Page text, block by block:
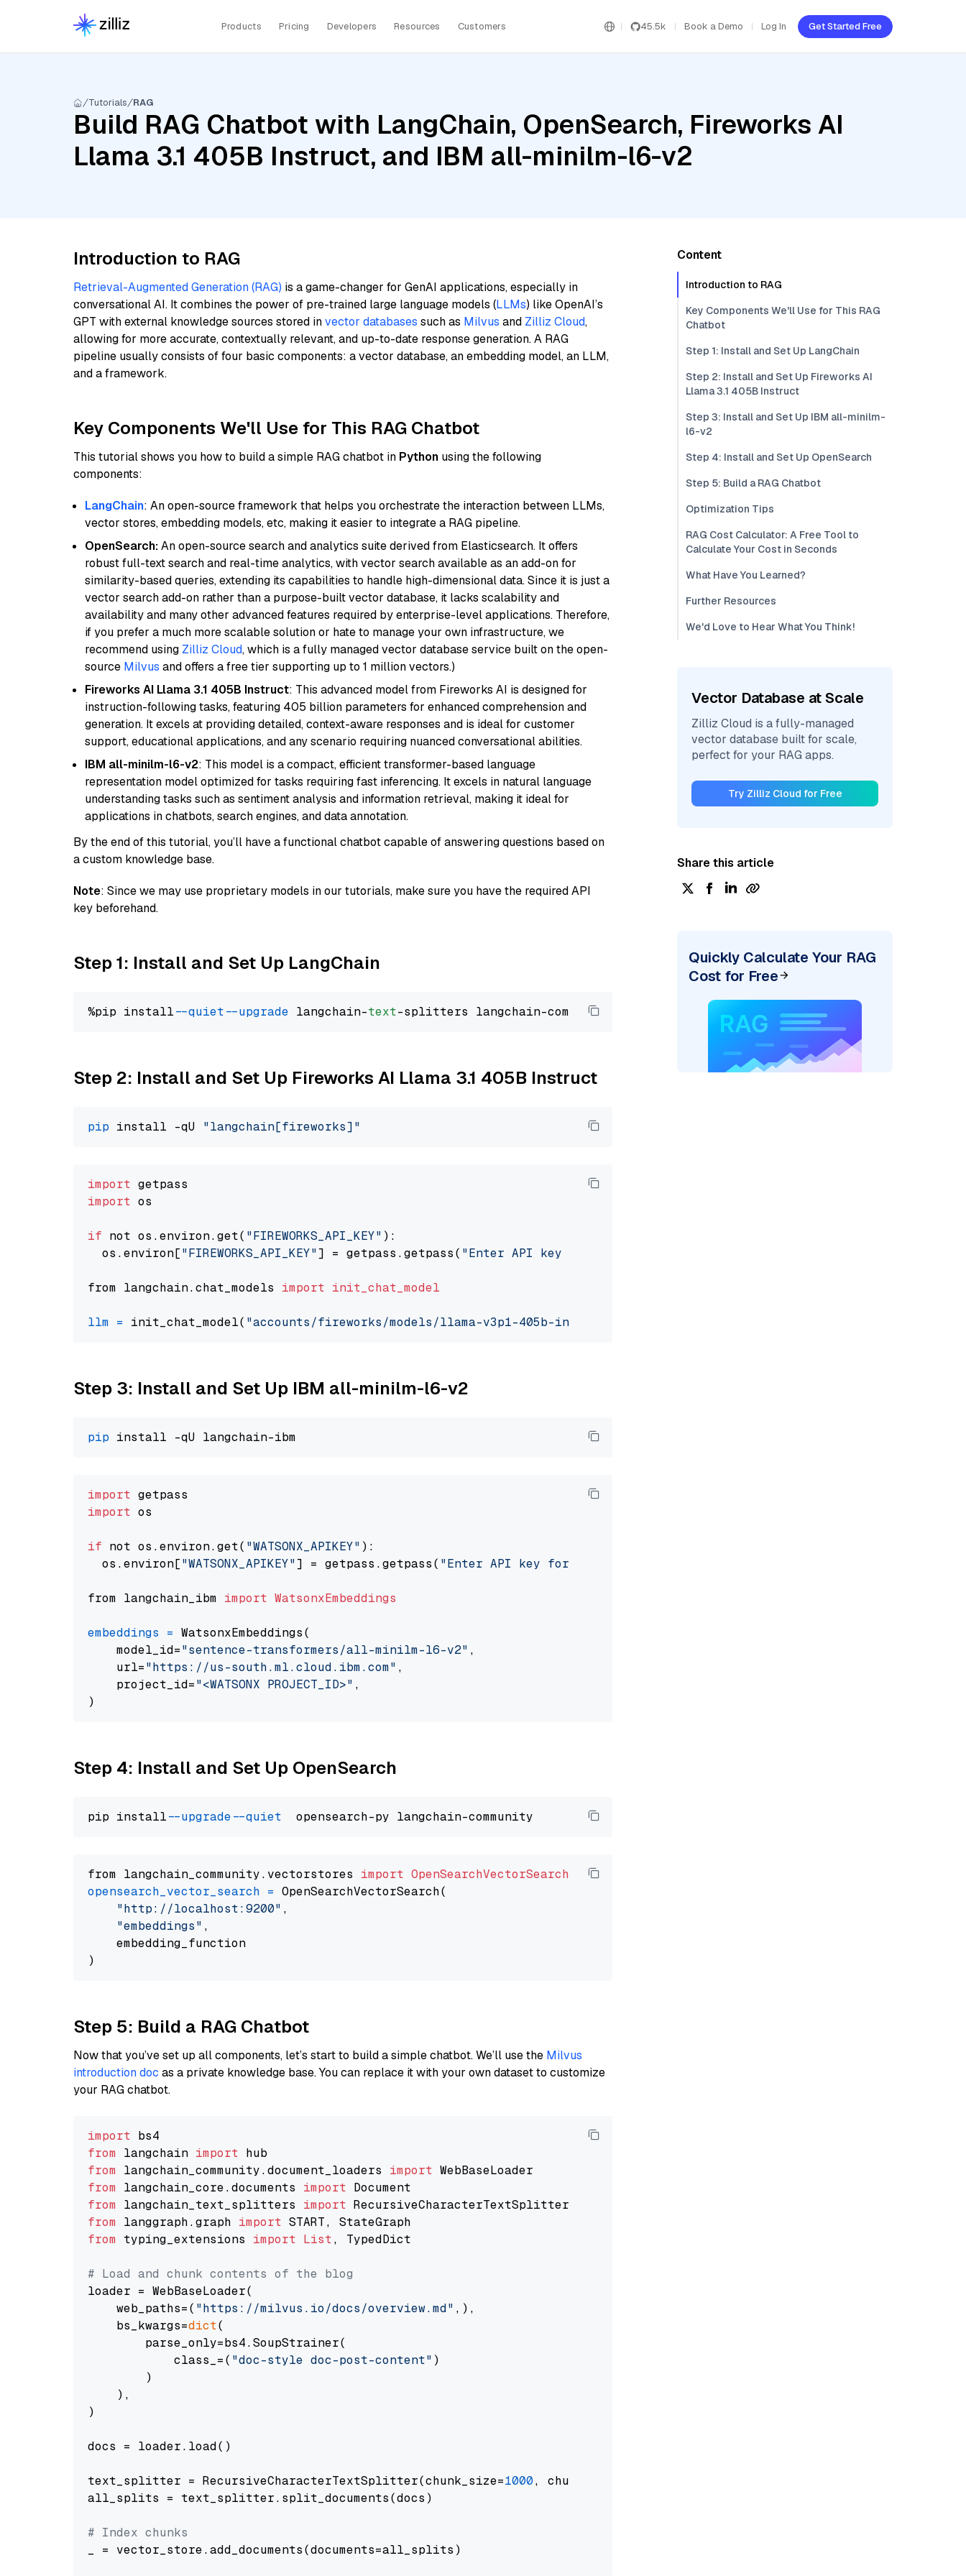
Products Pricing Developers Resources Customers 45.5k Book a Demo Log In Get Started Free
Tutorials RAG
Build RAG Chatbot with LangChain, OpenSearch, Fireworks AI
Llama 3.1 405B Instruct, and IBM all-minilm-l6-v2
Introduction to RAG
Retrieval-Augmented Generation (RAG) is a game-changer for GenAI applications, especially in
conversational AI. It combines the power of pre-trained large language models (LLMs) like OpenAI’s
GPT with external knowledge sources stored invector databases such as Milvus and Zilliz Cloud,
allowing for more accurate, contextually relevant, and up-to-date response generation. A RAG
pipeline usually consists of four basic components: a vector database, an embedding model, an LLM,
and a framework.
Key Components We'll Use for This RAG Chatbot
This tutorial shows you how to build a simple RAG chatbot in Python using the following
components:
LangChain: An open-source framework that helps you orchestrate the interaction between LLMs,
vector stores, embedding models, etc, making it easier to integrate a RAG pipeline.
OpenSearch:An open-source search and analytics suite derived from Elasticsearch. It offers
robust full-text search and real-time analytics, with vector search available as an add-on for
similarity-based queries, extending its capabilities to handle high-dimensional data. Since it is just a
vector search add-on rather than a purpose-built vector database, it lacks scalability and
availability and many other advanced features required by enterprise-level applications. Therefore,
if you prefer a much more scalable solution or hate to manage your own infrastructure, we
recommend using Zilliz Cloud, which is a fully managed vector database service built on the open-
source Milvus and offers a free tier supporting up to 1 million vectors.)
Fireworks AI Llama 3.1 405B Instruct: This advanced model from Fireworks AI is designed for
instruction-following tasks, featuring 405 billion parameters for enhanced comprehension and
generation. It excels at providing detailed, context-aware responses and is ideal for customer
support, educational applications, and any scenario requiring nuanced conversational abilities.
IBM all-minilm-l6-v2: This model is a compact, efficient transformer-based language
representation model optimized for tasks requiring fast inferencing. It excels in natural language
understanding tasks such as sentiment analysis and information retrieval, making it ideal for
applications in chatbots, search engines, and data annotation.
By the end of this tutorial, you’ll have a functional chatbot capable of answering questions based on
a custom knowledge base.
Note: Since we may use proprietary models in our tutorials, make sure you have the required API
key beforehand.
Step 1: Install and Set Up LangChain
%pip install --quiet --upgrade langchain-text
Step 2: Install and Set Up Fireworks AI Llama 3.1 405B Instruct
pip install -qU "langchain[fireworks]"
import
import os
if not os.environ.get( "FIREWORKS_API_KEY" ):
  os.environ[
"FIREWORKS_API_KEY"] = getpass.getpass( "Enter API key for Fireworks AI: "
from langchain.chat_models import init_chat_model
llm = init_chat_model( "accounts/fireworks/models/llama-v3p1-405b-instruct"
Step 3: Install and Set Up IBM all-minilm-l6-v2
pip
import
import os
if not os.environ.get( "WATSONX_APIKEY" ):
  os.environ[
"WATSONX_APIKEY"] = getpass.getpass( "Enter API key for IBM watsonx: "
from langchain_ibm import WatsonxEmbeddings
embeddings = WatsonxEmbeddings(
    model_id=
"sentence-transformers/all-minilm-l6-v2" ,
    url=
"https://us-south.ml.cloud.ibm.com" ,
    project_id=
"<WATSONX PROJECT_ID>" ,
Step 4: Install and Set Up OpenSearch
pip install --upgrade --quiet
from langchain_community.vectorstores import OpenSearchVectorSearch
opensearch_vector_search = OpenSearchVectorSearch(
"http://localhost:9200" ,
"embeddings" ,
    embedding_function
Step 5: Build a RAG Chatbot
Now that you’ve set up all components, let’s start to build a simple chatbot. We’ll use the Milvus
introduction doc as a private knowledge base. You can replace it with your own dataset to customize
your RAG chatbot.
import
from langchain import
from langchain_community.document_loaders import
from langchain_core.documents import
from langchain_text_splitters import
from langgraph.graph import
from typing_extensions import List, TypedDict
# Load and chunk contents of the blog
loader = WebBaseLoader(
    web_paths=(
"https://milvus.io/docs/overview.md" ,),
    bs_kwargs=
dict(
        parse_only=bs4.SoupStrainer(
            class_=(
"doc-style doc-post-content" )
        )
    ),
)
docs = loader.load()
text_splitter = RecursiveCharacterTextSplitter(chunk_size=1000, chunk_overlap=
all_splits = text_splitter.split_documents(docs)
# Index chunks
_ = vector_store.add_documents(documents=all_splits)
Content
Introduction to RAG
Key Components We'll Use for This RAG
Chatbot
Step 1: Install and Set Up LangChain
Step 2: Install and Set Up Fireworks AI
Llama 3.1 405B Instruct
Step 3: Install and Set Up IBM all-minilm-
l6-v2
Step 4: Install and Set Up OpenSearch
Step 5: Build a RAG Chatbot
Optimization Tips
RAG Cost Calculator: A Free Tool to
Calculate Your Cost in Seconds
What Have You Learned?
Further Resources
We'd Love to Hear What You Think!
Vector Database at Scale
Zilliz Cloud is a fully-managed
vector database built for scale,
perfect for your RAG apps.
Try Zilliz Cloud for Free
Share this article
Quickly Calculate Your RAG
Cost for Free